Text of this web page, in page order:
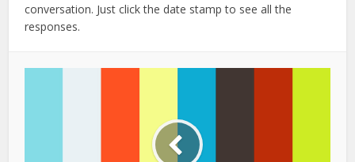
conversation. Just click the date stamp to see all the
responses.